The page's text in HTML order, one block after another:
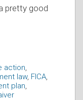
pretty good
action
law, FICA
plan